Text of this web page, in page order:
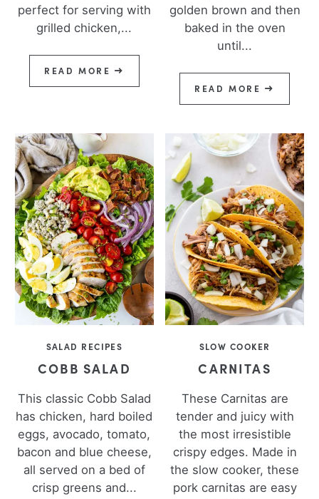
perfect for serving with
grilled chicken,...
READ MORE
golden brown and then
baked in the oven
until...
READ MORE
SALAD RECIPES
COBB SALAD
This classic Cobb Salad
has chicken, hard boiled
eggs, avocado, tomato,
bacon and blue cheese,
all served on a bed of
crisp greens and...
SLOW COOKER
CARNITAS
These Carnitas are
tender and juicy with
the most irresistible
crispy edges. Made in
the slow cooker, these
pork carnitas are easy